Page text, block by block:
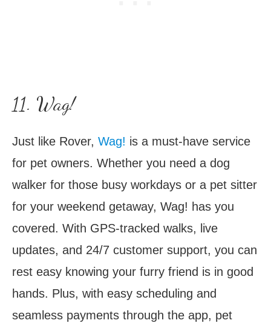
11. Wag!
Just like Rover, Wag! is a must-have service
for pet owners. Whether you need a dog
walker for those busy workdays or a pet sitter
for your weekend getaway, Wag! has you
covered. With GPS-tracked walks, live
updates, and 24/7 customer support, you can
rest easy knowing your furry friend is in good
hands. Plus, with easy scheduling and
seamless payments through the app, pet